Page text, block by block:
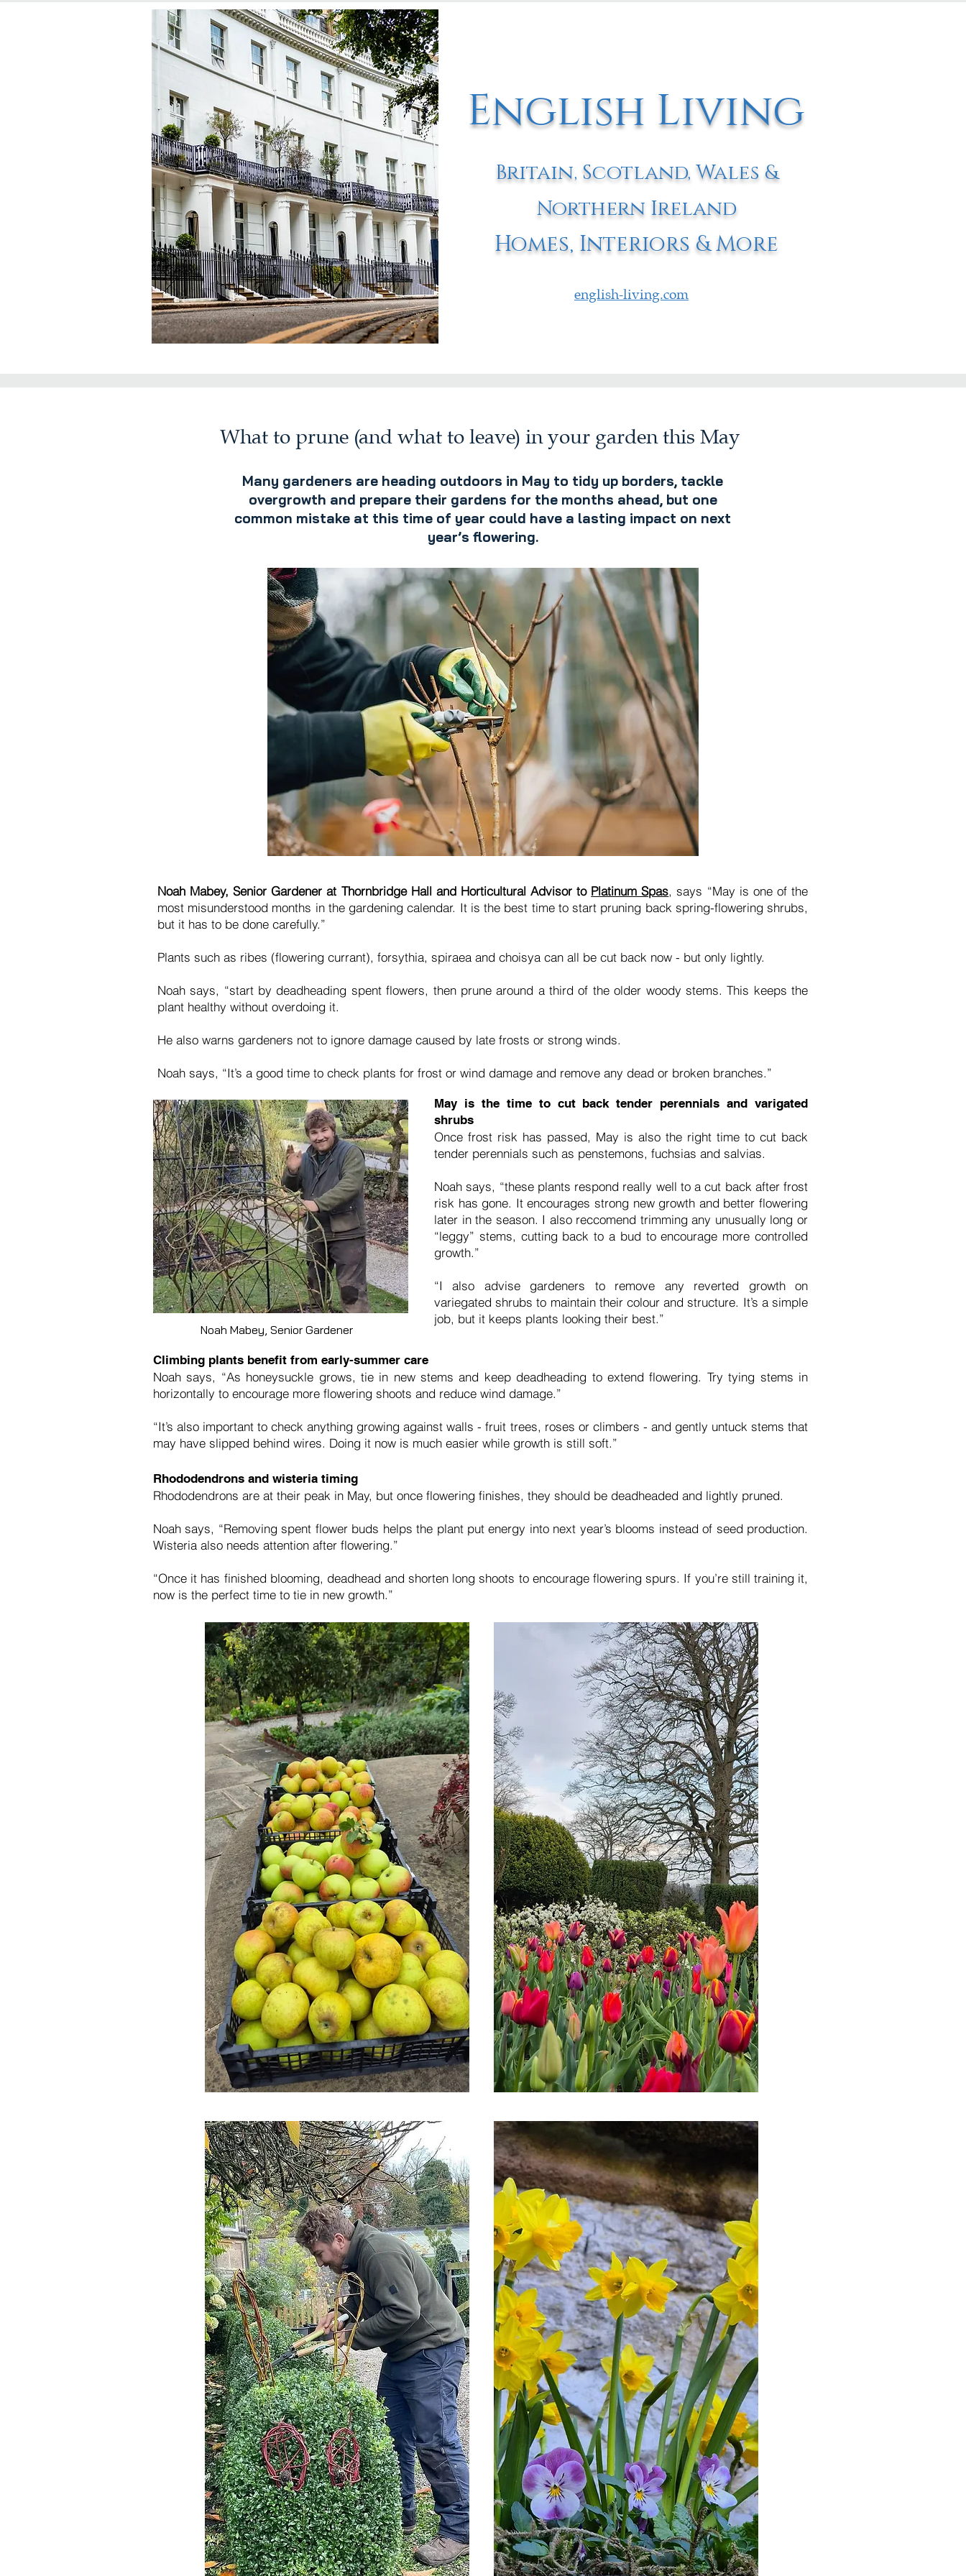
English Living
Britain, Scotland, Wales &
Northern Ireland
Homes, Interiors & More
english-living.com
What to prune (and what to leave) in your garden this May
Many gardeners are heading outdoors in May to tidy up borders, tackle
overgrowth and prepare their gardens for the months ahead, but one
common mistake at this time of year could have a lasting impact on next
year’s flowering.
Noah Mabey, Senior Gardener at Thornbridge Hall and Horticultural Advisor to Platinum Spas, says “May is one of the
most misunderstood months in the gardening calendar. It is the best time to start pruning back spring-flowering shrubs,
but it has to be done carefully.”
Plants such as ribes (flowering currant), forsythia, spiraea and choisya can all be cut back now - but only lightly.
Noah says, “start by deadheading spent flowers, then prune around a third of the older woody stems. This keeps the
plant healthy without overdoing it.
He also warns gardeners not to ignore damage caused by late frosts or strong winds.
Noah says, “It’s a good time to check plants for frost or wind damage and remove any dead or broken branches.”
Noah Mabey, Senior Gardener
May is the time to cut back tender perennials and varigated
shrubs
Once frost risk has passed, May is also the right time to cut back
tender perennials such as penstemons, fuchsias and salvias.
Noah says, “these plants respond really well to a cut back after frost
risk has gone. It encourages strong new growth and better flowering
later in the season. I also reccomend trimming any unusually long or
“leggy” stems, cutting back to a bud to encourage more controlled
growth.”
“I also advise gardeners to remove any reverted growth on
variegated shrubs to maintain their colour and structure. It’s a simple
job, but it keeps plants looking their best.”
Climbing plants benefit from early-summer care
Noah says, “As honeysuckle grows, tie in new stems and keep deadheading to extend flowering. Try tying stems in
horizontally to encourage more flowering shoots and reduce wind damage.”
“It’s also important to check anything growing against walls - fruit trees, roses or climbers - and gently untuck stems that
may have slipped behind wires. Doing it now is much easier while growth is still soft.”
Rhododendrons and wisteria timing
Rhododendrons are at their peak in May, but once flowering finishes, they should be deadheaded and lightly pruned.
Noah says, “Removing spent flower buds helps the plant put energy into next year’s blooms instead of seed production.
Wisteria also needs attention after flowering.”
“Once it has finished blooming, deadhead and shorten long shoots to encourage flowering spurs. If you’re still training it,
now is the perfect time to tie in new growth.”